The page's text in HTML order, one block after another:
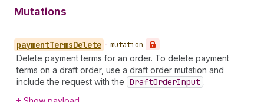
Mutations
paymentTermsDelete • mutation
Delete payment terms for an order. To delete payment
terms on a draft order, use a draft order mutation and
include the request with the DraftOrderInput .